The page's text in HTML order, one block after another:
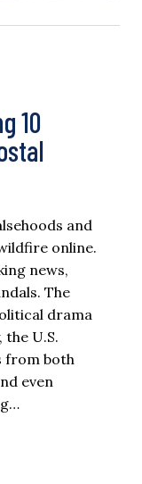
10
and
online.
news,
The
drama
the U.S.
from both
even